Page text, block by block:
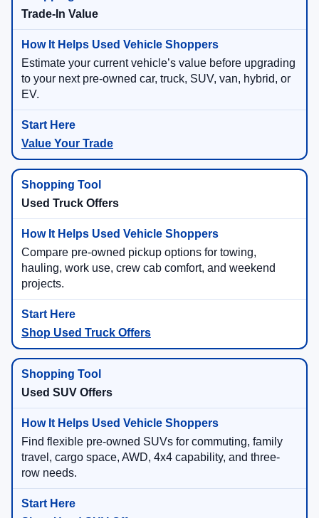
Trade-In Value
Estimate your current vehicle’s value before upgrading
to your next pre-owned car, truck, SUV, van, hybrid, or
EV.
Value Your Trade
Used Truck Offers
Compare pre-owned pickup options for towing,
hauling, work use, crew cab comfort, and weekend
projects.
Shop Used Truck Offers
Used SUV Offers
Find flexible pre-owned SUVs for commuting, family
travel, cargo space, AWD, 4x4 capability, and three-
row needs.